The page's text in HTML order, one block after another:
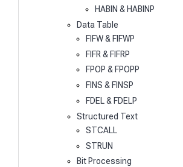
HABIN & HABINP
Data Table
FIFW & FIFWP
FIFR & FIFRP
FPOP & FPOPP
FINS & FINSP
FDEL & FDELP
Structured Text
STCALL
STRUN
Bit Processing